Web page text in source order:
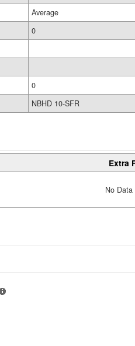
Average
0
0
NBHD 10-SFR
Extra
No